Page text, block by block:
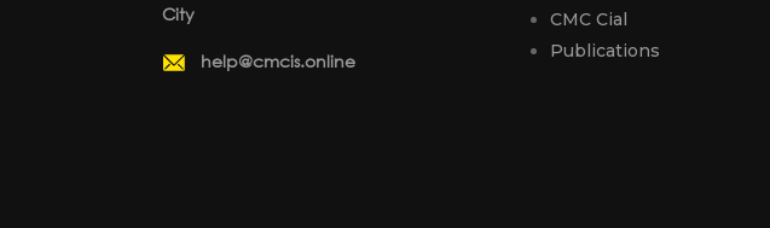
City
help@cmcis.online
CMC Cial
Publications